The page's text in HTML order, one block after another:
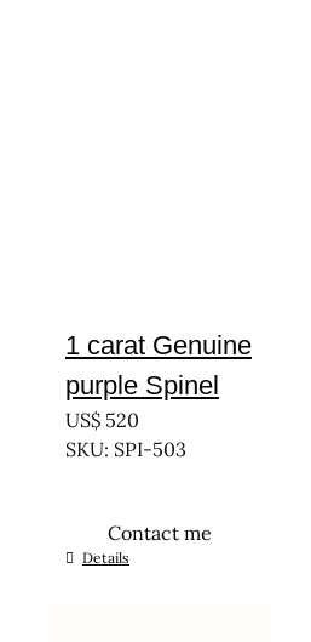
1 carat Genuine
purple Spinel
US$ 520
SKU: SPI-503
Contact me
Details